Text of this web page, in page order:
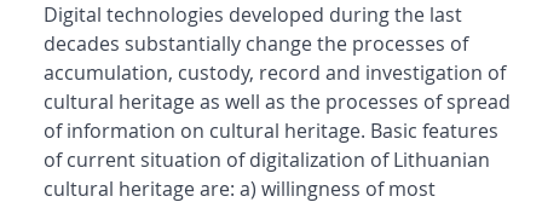
Digital technologies developed during the last
decades substantially change the processes of
accumulation, custody, record and investigation of
cultural heritage as well as the processes of spread
of information on cultural heritage. Basic features
of current situation of digitalization of Lithuanian
cultural heritage are: a) willingness of most